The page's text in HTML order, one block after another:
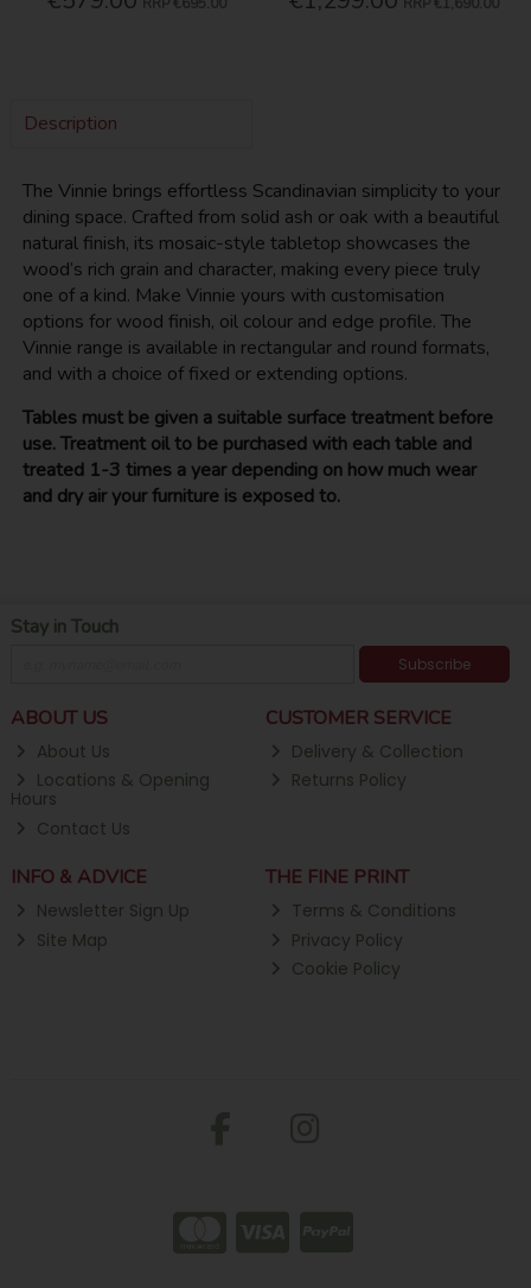
Description
The Vinnie brings effortless Scandinavian simplicity to your
dining space. Crafted from solid ash or oak with a beautiful
natural finish, its mosaic-style tabletop showcases the
wood’s rich grain and character, making every piece truly
one of a kind. Make Vinnie yours with customisation
options for wood finish, oil colour and edge profile. The
Vinnie range is available in rectangular and round formats,
and with a choice of fixed or extending options.
Tables must be given a suitable surface treatment before
use. Treatment oil to be purchased with each table and
treated 1-3 times a year depending on how much wear
and dry air your furniture is exposed to.
Stay in Touch
Subscribe
ABOUT US
About Us
Locations & Opening
Hours
Contact Us
CUSTOMER SERVICE
Delivery & Collection
Returns Policy
INFO & ADVICE
Newsletter Sign Up
Site Map
THE FINE PRINT
Terms & Conditions
Privacy Policy
Cookie Policy